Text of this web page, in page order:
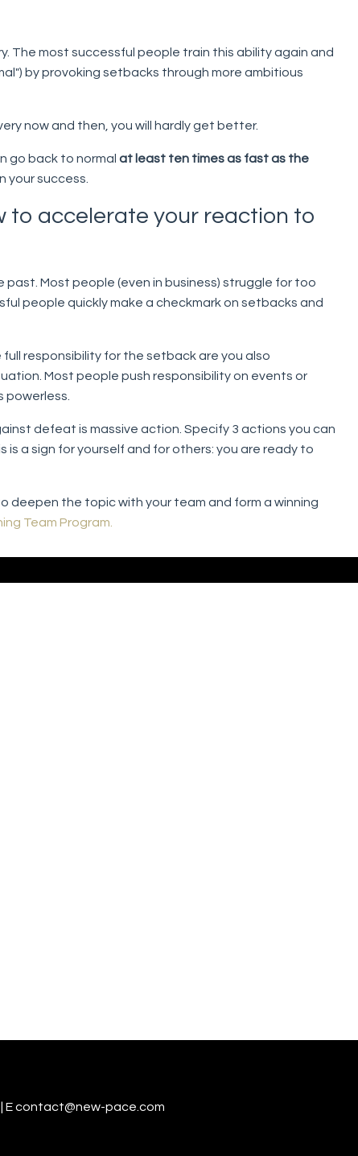
The most successful people train this ability again and
by provoking setbacks through more ambitious
now and then, you will hardly get better.
go back to normal at least ten times as fast as the
your success.
to accelerate your reaction to
past. Most people (even in business) struggle for too
people quickly make a checkmark on setbacks and
full responsibility for the setback are you also
Most people push responsibility on events or
powerless.
defeat is massive action. Specify 3 actions you can
is a sign for yourself and for others: you are ready to
deepen the topic with your team and form a winning
Team Program.
Econtact@new-pace.com